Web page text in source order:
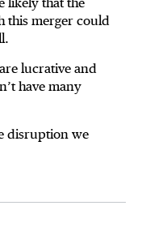
this merger could
lucrative and
have many
disruption we